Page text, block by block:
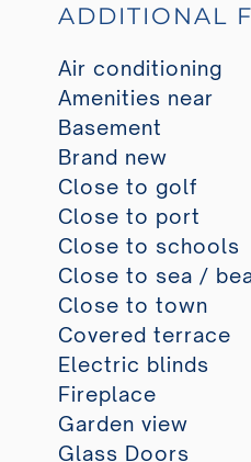
ADDITIONAL
Air conditioning
Amenities near
Basement
Brand new
Close to golf
Close to port
Close to schools
Close to sea /
Close to town
Covered terrace
Electric blinds
Fireplace
Garden view
Glass Doors